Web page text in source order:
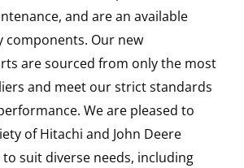
and are an available
components. Our new
are sourced from only the most
and meet our strict standards
We are pleased to
of Hitachi and John Deere
suit diverse needs, including